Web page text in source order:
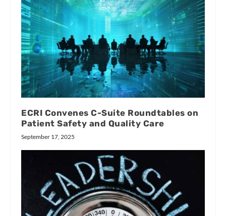
ECRI Convenes C-Suite Roundtables on
Patient Safety and Quality Care
September 17, 2025